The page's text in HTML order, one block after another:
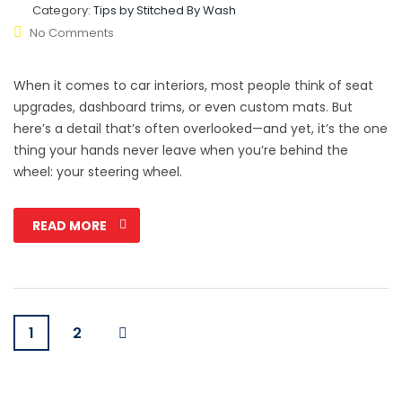
Category: Tips by Stitched By Wash
No Comments
When it comes to car interiors, most people think of seat
upgrades, dashboard trims, or even custom mats. But
here’s a detail that’s often overlooked—and yet, it’s the one
thing your hands never leave when you’re behind the
wheel: your steering wheel.
READ MORE
1 2